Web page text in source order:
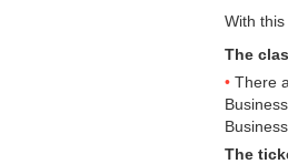
With
The
There
The